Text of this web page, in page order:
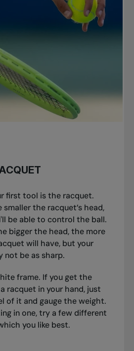
first tool is the racquet.
smaller the racquet’s head,
be able to control the ball.
bigger the head, the more
will have, but your
not be as sharp.
frame. If you get the
racquet in your hand, just
of it and gauge the weight.
in one, try a few different
you like best.